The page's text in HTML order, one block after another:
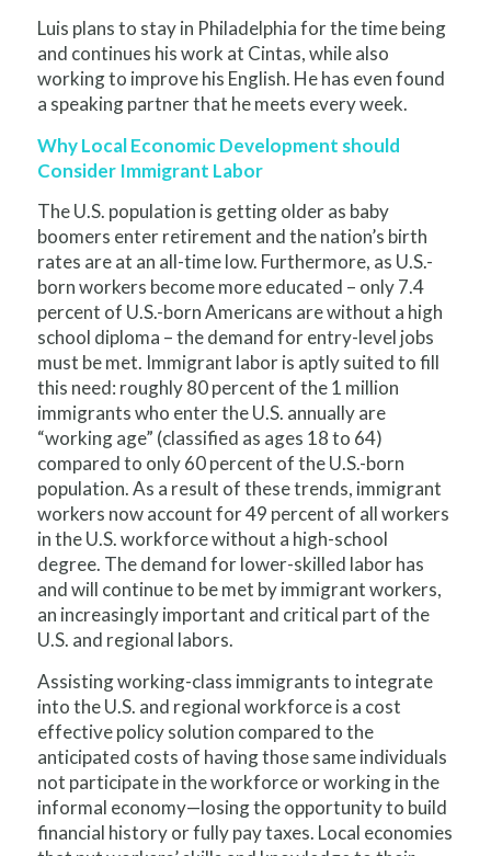
Luis plans to stay in Philadelphia for the time being
and continues his work at Cintas, while also
working to improve his English. He has even found
a speaking partner that he meets every week.
Why Local Economic Development should
Consider Immigrant Labor
The U.S. population is getting older as baby
boomers enter retirement and the nation’s birth
rates are at an all-time low. Furthermore, as U.S.-
born workers become more educated – only 7.4
percent of U.S.-born Americans are without a high
school diploma – the demand for entry-level jobs
must be met. Immigrant labor is aptly suited to fill
this need: roughly 80 percent of the 1 million
immigrants who enter the U.S. annually are
“working age” (classified as ages 18 to 64)
compared to only 60 percent of the U.S.-born
population. As a result of these trends, immigrant
workers now account for 49 percent of all workers
in the U.S. workforce without a high-school
degree. The demand for lower-skilled labor has
and will continue to be met by immigrant workers,
an increasingly important and critical part of the
U.S. and regional labors.
Assisting working-class immigrants to integrate
into the U.S. and regional workforce is a cost
effective policy solution compared to the
anticipated costs of having those same individuals
not participate in the workforce or working in the
informal economy—losing the opportunity to build
financial history or fully pay taxes. Local economies